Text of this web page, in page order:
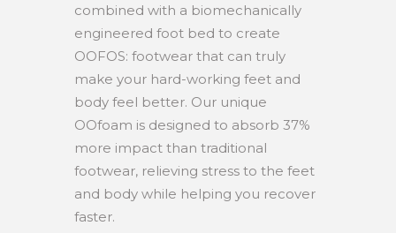
combined with a biomechanically
engineered foot bed to create
OOFOS: footwear that can truly
make your hard-working feet and
body feel better. Our unique
OOfoam is designed to absorb 37%
more impact than traditional
footwear, relieving stress to the feet
and body while helping you recover
faster.